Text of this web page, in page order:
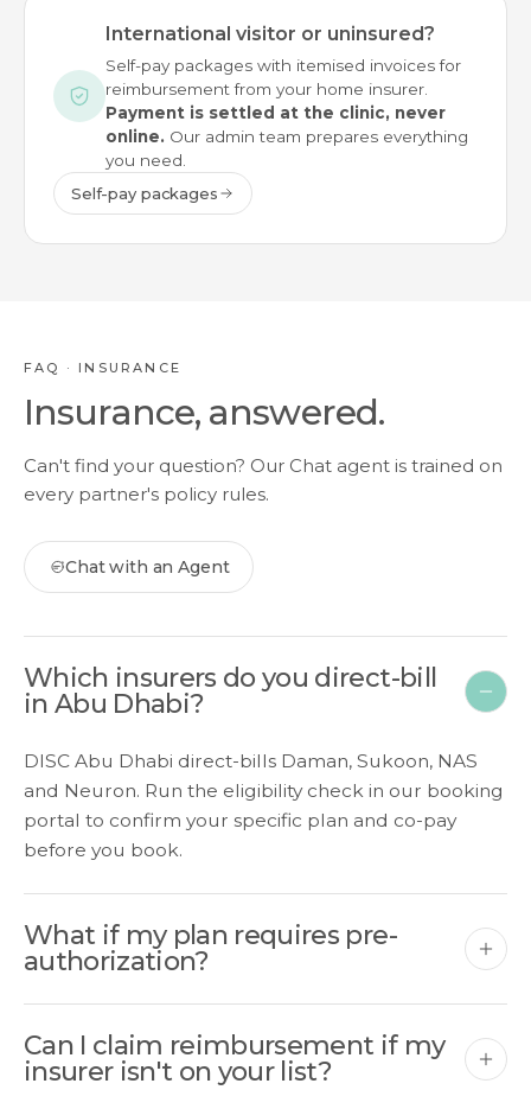
International visitor or uninsured?
Self-pay packages with itemised invoices for
reimbursement from your home insurer.
Payment is settled at the clinic, never
online. Our admin team prepares everything
you need.
Self-pay packages
FAQ · INSURANCE
Insurance, answered.
Can't find your question? Our Chat agent is trained on
every partner's policy rules.
Chat with an Agent
Which insurers do you direct-bill
in Abu Dhabi?
DISC Abu Dhabi direct-bills Daman, Sukoon, NAS
and Neuron. Run the eligibility check in our booking
portal to confirm your specific plan and co-pay
before you book.
What if my plan requires pre-
authorization?
Can I claim reimbursement if my
insurer isn't on your list?